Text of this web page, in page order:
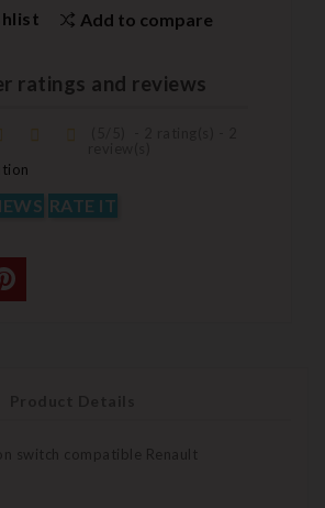
Add to compare
ratings and reviews
RATE IT
switch compatible Renault